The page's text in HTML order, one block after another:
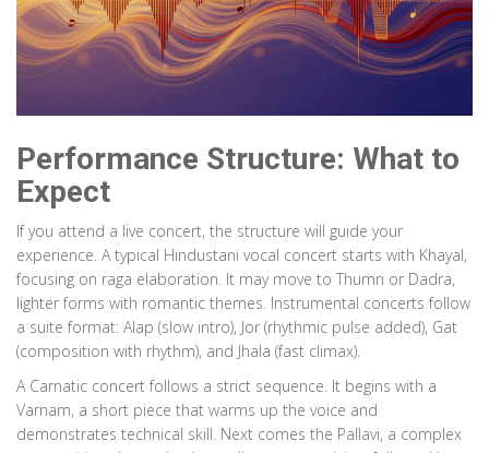
Performance Structure: What to
Expect
If you attend a live concert, the structure will guide your
experience. A typical Hindustani vocal concert starts with Khayal,
focusing on raga elaboration. It may move to Thumri or Dadra,
lighter forms with romantic themes. Instrumental concerts follow
a suite format: Alap (slow intro), Jor (rhythmic pulse added), Gat
(composition with rhythm), and Jhala (fast climax).
A Carnatic concert follows a strict sequence. It begins with a
Varnam, a short piece that warms up the voice and
demonstrates technical skill. Next comes the Pallavi, a complex